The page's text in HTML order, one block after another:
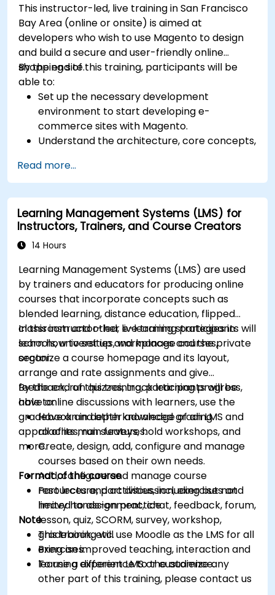
This instructor-led, live training in San Francisco
Bay Area (online or onsite) is aimed at
developers who wish to use Magento to design
and build a secure and user-friendly online
shopping site.
By the end of this training, participants will be
able to:
Set up the necessary development
environment to start developing e-
commerce sites with Magento.
Understand the architecture, core concepts,
Develop a functional and robust online store
by customizing Magento components and
modules.
Implement security enhancement practices
in Magento to reduce vulnerabilities and
potential cyber attacks.
Read more...
Learning Management Systems (LMS) for
Instructors, Trainers, and Course Creators
14 Hours
Learning Management Systems (LMS) are used
by trainers and educators for producing online
courses that incorporate concepts such as
blended learning, distance education, flipped
classroom and other e-learning strategies in
schools, universities, workplaces and the private
sector.
In this instructor-led, live training participants will
learn how to set up and manage courses,
organize a course homepage and its layout,
arrange and rate assignments and give
feedback, run quizzes, track learning progress,
have online discussions with learners, use the
gradebook and other advanced grading
approaches, run surveys, hold workshops, and
more.
By the end of this training, participants will be
able to:
Have an in depth knowledge of an LMS and
all of its main features.
Create, design, add, configure and manage
courses based on their own needs.
Add, configure and manage course
resources and activities, including but not
limited to assignment, chat, feedback, forum,
lesson, quiz, SCORM, survey, workshop,
gradebook, etc.
Bring an improved teaching, interaction and
learning experience to the audience.
Format of the course
Part lecture, part discussion, exercises and
heavy hands-on practice
Note
This training will use Moodle as the LMS for all
exercises.
To use a different LMS or customize any
other part of this training, please contact us